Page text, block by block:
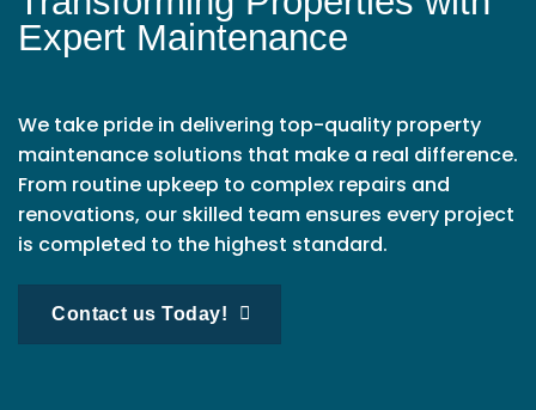
Expert Maintenance
We take pride in delivering top-quality property
maintenance solutions that make a real difference.
From routine upkeep to complex repairs and
renovations, our skilled team ensures every project
is completed to the highest standard.
Contact us Today!